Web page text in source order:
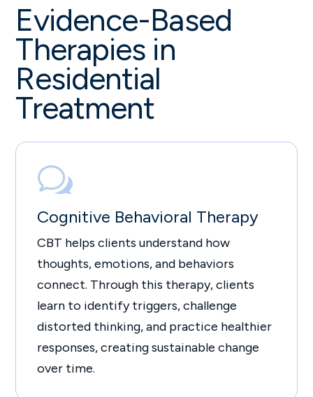
Evidence-Based
Therapies in
Residential
Treatment
w
Cognitive Behavioral Therapy
CBT helps clients understand how
thoughts, emotions, and behaviors
connect. Through this therapy, clients
learn to identify triggers, challenge
distorted thinking, and practice healthier
responses, creating sustainable change
over time.